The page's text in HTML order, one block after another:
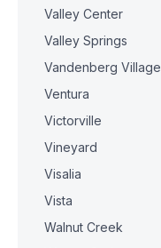
Valley Center
Valley Springs
Vandenberg Village
Ventura
Victorville
Vineyard
Visalia
Vista
Walnut Creek